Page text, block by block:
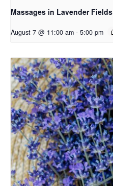
Massages in Lavender Fields
August 7 @ 11:00 am - 5:00 pm